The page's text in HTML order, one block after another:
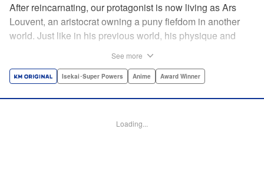
After reincarnating, our protagonist is now living as Ars
Louvent, an aristocrat owning a puny fiefdom in another
world. Just like in his previous world, his physique and
the hidden potential within other people. Ars uses his
alongside hidden talents! The massively popular another
See more
Isekai･Super Powers Anime Award Winner
Loading...